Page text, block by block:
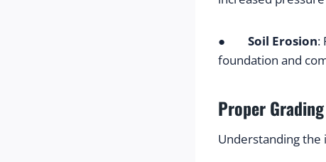
● Soil Erosion:
foundation and
Proper
Understanding the